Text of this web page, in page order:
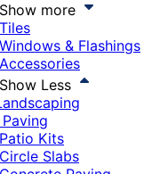
Show more
Tiles
Windows & Flashings
Accessories
Show Less
Patio Kits
Circle Slabs